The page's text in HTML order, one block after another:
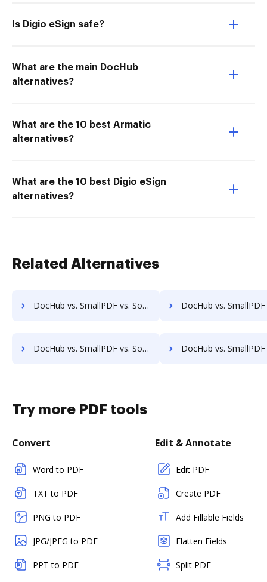
Is Digio eSign safe?
What are the main DocHub
alternatives?
What are the 10 best Armatic
alternatives?
What are the 10 best Digio eSign
alternatives?
Related Alternatives
DocHub vs. SmallPDF vs. SodaPDF for Windows; how DocHub benefits your business? DocHub vs. SmallPDF vs. SodaPDF for macOS; how DocHub
DocHub vs. SmallPDF vs. SodaPDF for Tablet; how DocHub benefits your business? DocHub vs. SmallPDF vs. SodaPDF for Desktop; how DocHub
Try more PDF tools
Convert
Word to PDF
TXT to PDF
PNG to PDF
JPG/JPEG to PDF
PPT to PDF
Edit & Annotate
Edit PDF
Create PDF
Add Fillable Fields
Flatten Fields
Split PDF